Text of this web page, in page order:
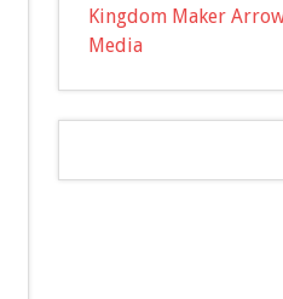
Kingdom Maker
Media